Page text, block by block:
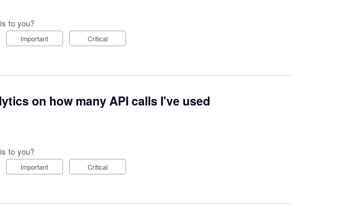
to you?
Important Critical
on how many API calls I've used
to you?
Important Critical